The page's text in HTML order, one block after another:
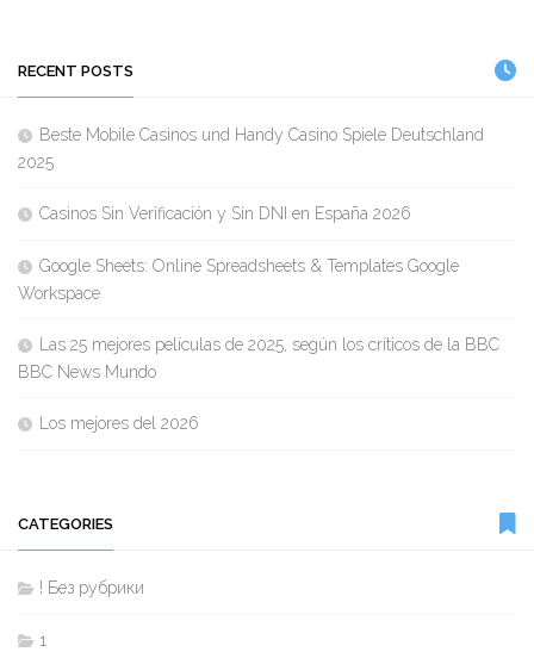
RECENT POSTS
Beste Mobile Casinos und Handy Casino Spiele Deutschland
2025
Casinos Sin Verificación y Sin DNI en España 2026
Google Sheets: Online Spreadsheets & Templates Google
Workspace
Las 25 mejores películas de 2025, según los críticos de la BBC
BBC News Mundo
Los mejores del 2026
CATEGORIES
! Без рубрики
1